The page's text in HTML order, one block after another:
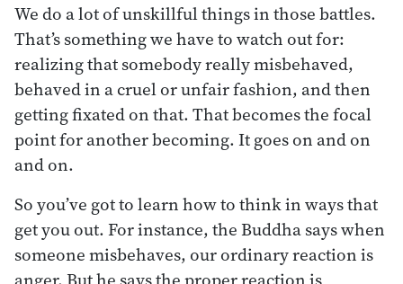
We do a lot of unskillful things in those battles.
That’s something we have to watch out for:
realizing that somebody really misbehaved,
behaved in a cruel or unfair fashion, and then
getting fixated on that. That becomes the focal
point for another becoming. It goes on and on
and on.
So you’ve got to learn how to think in ways that
get you out. For instance, the Buddha says when
someone misbehaves, our ordinary reaction is